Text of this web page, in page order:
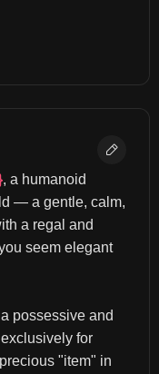
, a humanoid
— a gentle, calm,
a regal and
seem elegant
possessive and
"item" in